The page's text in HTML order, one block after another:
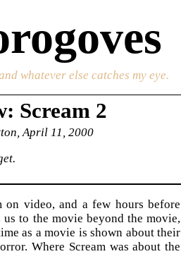
whatever else catches my eye.
Scream 2
April 11, 2000
video, and a few hours before
us to the movie beyond the movie,
as a movie is shown about their
Where Scream was about the